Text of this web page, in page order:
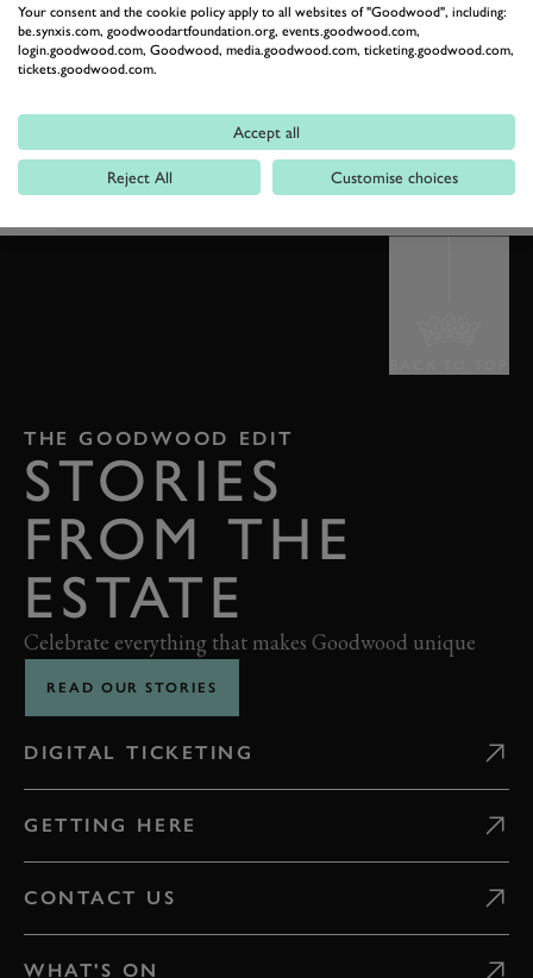
EXPLORE TICKETS
COTSWOLD OUTDOOR
THE GOODWOOD EDIT
STORIES
FROM THE
ESTATE
Celebrate everything that makes Goodwood unique
READ OUR STORIES
DIGITAL TICKETING
GETTING HERE
CONTACT US
WHAT'S ON
Your consent and the cookie policy apply to all websites of "Goodwood", including:
be.synxis.com, goodwoodartfoundation.org, events.goodwood.com,
login.goodwood.com, Goodwood, media.goodwood.com, ticketing.goodwood.com,
tickets.goodwood.com.
Accept all
Reject All Customise choices